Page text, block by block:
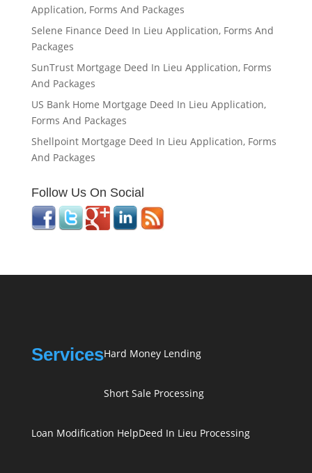
Application, Forms And Packages
Selene Finance Deed In Lieu Application, Forms And
Packages
SunTrust Mortgage Deed In Lieu Application, Forms
And Packages
US Bank Home Mortgage Deed In Lieu Application,
Forms And Packages
Shellpoint Mortgage Deed In Lieu Application, Forms
And Packages
Follow Us On Social
ServicesHard Money Lending
Short Sale Processing
Loan Modification HelpDeed In Lieu Processing